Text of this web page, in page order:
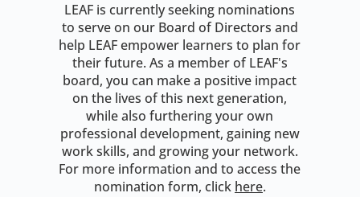
LEAF is currently seeking nominations
to serve on our Board of Directors and
help LEAF empower learners to plan for
their future. As a member of LEAF's
board, you can make a positive impact
on the lives of this next generation,
while also furthering your own
professional development, gaining new
work skills, and growing your network.
For more information and to access the
nomination form, click here.